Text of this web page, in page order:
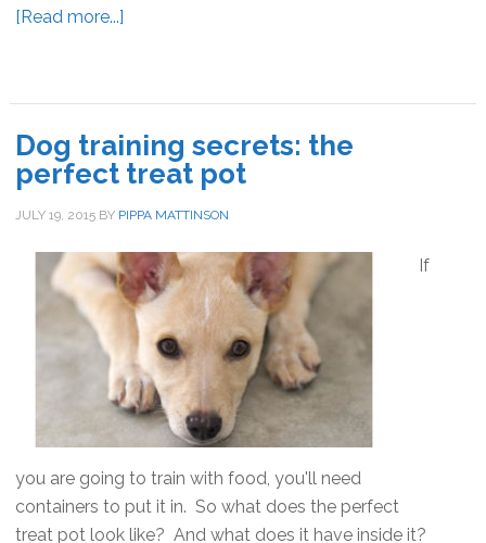
[Read more...]
Pet
Gundog
–
Tips
and
to
get
you
Started
Dog training secrets: the
perfect treat pot
JULY 19, 2015BY PIPPA MATTINSON
If
you are going to train with food, you'll need
containers to put it in. So what does the perfect
treat pot look like? And what does it have inside it?